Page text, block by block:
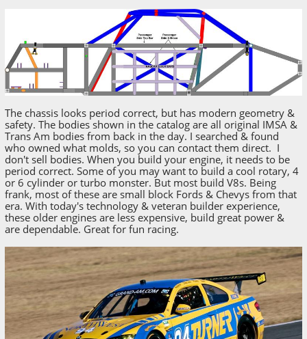
The chassis looks period correct, but has modern geometry &
safety. The bodies shown in the catalog are all original IMSA &
Trans Am bodies from back in the day. I searched & found
who owned what molds, so you can contact them direct. I
don't sell bodies. When you build your engine, it needs to be
period correct. Some of you may want to build a cool rotary, 4
or 6 cylinder or turbo monster. But most build V8s. Being
frank, most of these are small block Fords & Chevys from that
era. With today's technology & veteran builder experience,
these older engines are less expensive, build great power &
are dependable. Great for fun racing.